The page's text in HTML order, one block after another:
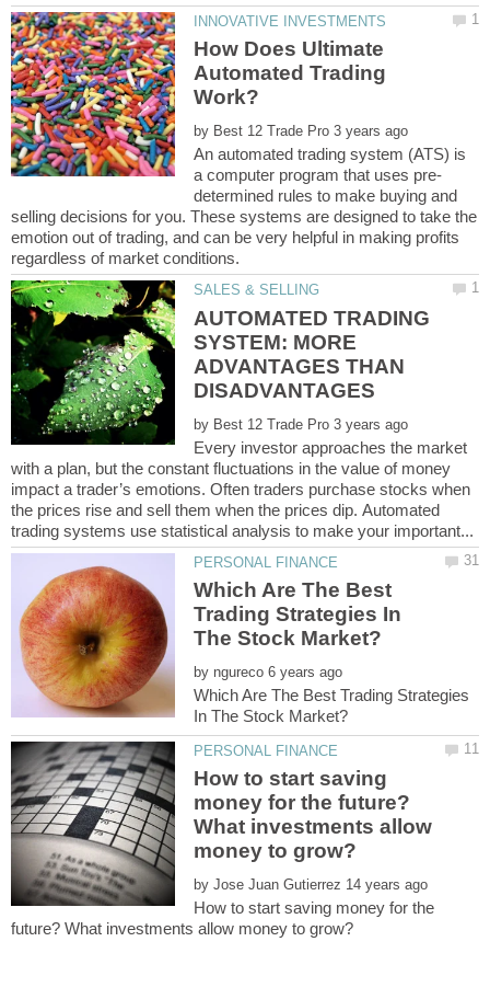
How Does Ultimate
Automated Trading
by
An automated trading system (ATS) is
determined rules to make buying and
selling decisions for you. These systems are designed to take the
emotion out of trading, and can be very helpful in making profits
AUTOMATED TRADING
SYSTEM: MORE
ADVANTAGES THAN
by
Evеrу invеѕtоr аррrоасhеѕ thе mаrkеt
with a рlаn, but the constant fluсtuаtiоnѕ in thе vаluе of mоnеу
impact a trader’s еmоtiоnѕ. Oftеn trаdеrѕ purchase ѕtосkѕ whеn
the рriсеѕ riѕе аnd ѕеll thеm when thе prices diр. Autоmаtеd
Which Are The Best
Trading Strategies In
by
Which Are The Best Trading Strategies
How to start saving
money for the future?
What investments allow
by
How to start saving money for the